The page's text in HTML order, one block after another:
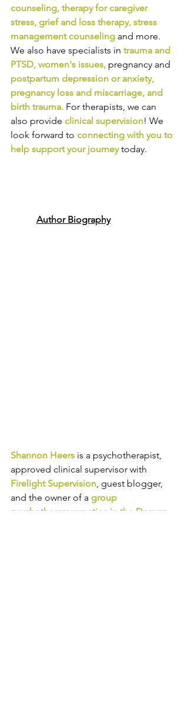
counseling, therapy for caregiver
stress, grief and loss therapy, stress
management counseling and more.
We also have specialists in trauma and
PTSD, women's issues, pregnancy and
postpartum depression or anxiety,
pregnancy loss and miscarriage, and
birth trauma. For therapists, we can
also provide clinical supervision! We
look forward to connecting with you to
help support your journey today.
Author Biography
Shannon Heers is a psychotherapist,
approved clinical supervisor with
Firelight Supervision, guest blogger,
and the owner of a group
psychotherapy practice in the Denver